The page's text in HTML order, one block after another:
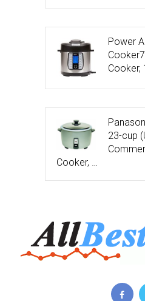
Power
Cooker,
23-cup
Cooker, …